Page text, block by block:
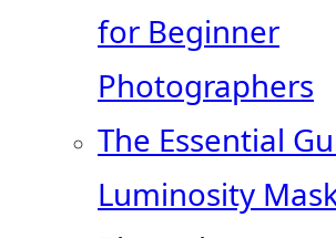
for Beginner
Photographers
The Essential
Luminosity